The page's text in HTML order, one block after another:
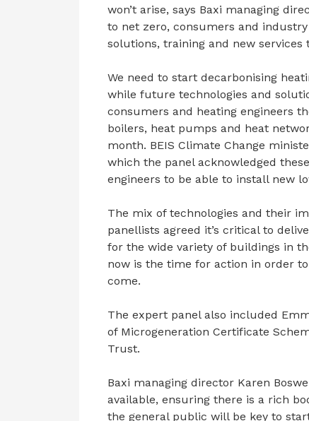
won’t arise, says Baxi managing
to net zero, consumers and
solutions, training and new
We need to start decarbonising
while future technologies and
consumers and heating engineers
boilers, heat pumps and heat
month. BEIS Climate Change
which the panel acknowledged
engineers to be able to install new
The mix of technologies and their
panellists agreed it’s critical to
for the wide variety of buildings in
now is the time for action in order
come.
The expert panel also included
of Microgeneration Certificate
Trust.
Baxi managing director Karen
available, ensuring there is a rich
the general public will be key to